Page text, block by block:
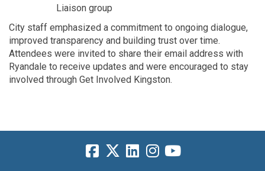
Liaison group
City staff emphasized a commitment to ongoing dialogue,
improved transparency and building trust over time.
Attendees were invited to share their email address with
Ryandale to receive updates and were encouraged to stay
involved through Get Involved Kingston.